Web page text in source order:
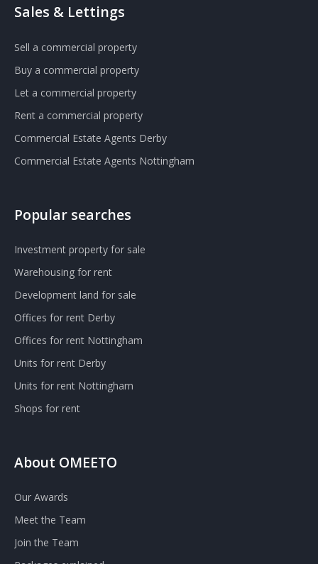
Sales & Lettings
Sell a commercial property
Buy a commercial property
Let a commercial property
Rent a commercial property
Commercial Estate Agents Derby
Commercial Estate Agents Nottingham
Popular searches
Investment property for sale
Warehousing for rent
Development land for sale
Offices for rent Derby
Offices for rent Nottingham
Units for rent Derby
Units for rent Nottingham
Shops for rent
About OMEETO
Our Awards
Meet the Team
Join the Team